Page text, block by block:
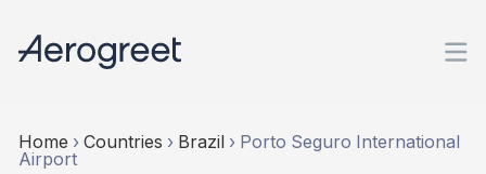
Home › Countries › Brazil › Porto Seguro International
Airport